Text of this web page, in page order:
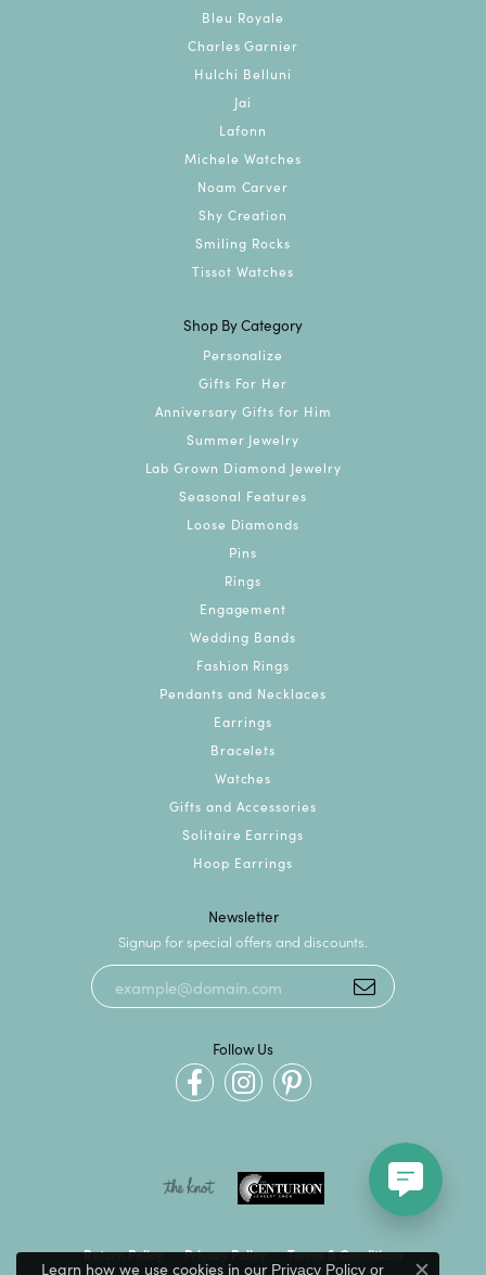
Bleu Royale
Charles Garnier
Hulchi Belluni
Jai
Lafonn
Michele Watches
Noam Carver
Shy Creation
Smiling Rocks
Tissot Watches
Shop By Category
Personalize
Gifts For Her
Anniversary Gifts for Him
Summer Jewelry
Lab Grown Diamond Jewelry
Seasonal Features
Loose Diamonds
Pins
Rings
Engagement
Wedding Bands
Fashion Rings
Pendants and Necklaces
Earrings
Bracelets
Watches
Gifts and Accessories
Solitaire Earrings
Hoop Earrings
Newsletter
Signup for special offers and discounts.
Follow Us
Return Policy Privacy Policy Terms & Conditions
Learn how we use cookies in our Privacy Policyor